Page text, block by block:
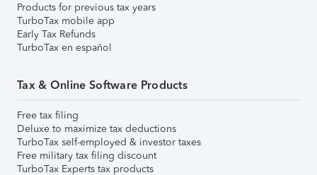
Products for previous tax years
TurboTax mobile app
Early Tax Refunds
TurboTax en español
Tax & Online Software Products
Free tax filing
Deluxe to maximize tax deductions
TurboTax self-employed & investor taxes
Free military tax filing discount
TurboTax Experts tax products